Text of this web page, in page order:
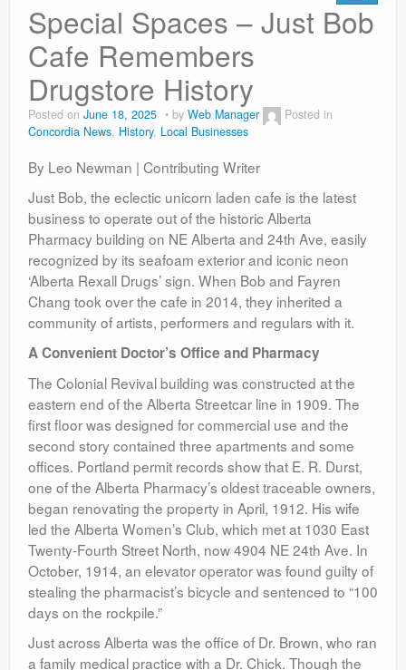
Community Room
Resources
Contact
Special Spaces – Just Bob
Cafe Remembers
Drugstore History
Posted on June 18, 2025 by Web Manager
Posted in
Concordia News, History, Local Businesses
By Leo Newman | Contributing Writer
Just Bob, the eclectic unicorn laden cafe is the latest
business to operate out of the historic Alberta
Pharmacy building on NE Alberta and 24th Ave, easily
recognized by its seafoam exterior and iconic neon
‘Alberta Rexall Drugs’ sign. When Bob and Fayren
Chang took over the cafe in 2014, they inherited a
community of artists, performers and regulars with it.
A Convenient Doctor’s Office and Pharmacy
The Colonial Revival building was constructed at the
eastern end of the Alberta Streetcar line in 1909. The
first floor was designed for commercial use and the
second story contained three apartments and some
offices. Portland permit records show that E. R. Durst,
one of the Alberta Pharmacy’s oldest traceable owners,
began renovating the property in April, 1912. His wife
led the Alberta Women’s Club, which met at 1030 East
Twenty-Fourth Street North, now 4904 NE 24th Ave. In
October, 1914, an elevator operator was found guilty of
stealing the pharmacist’s bicycle and sentenced to “100
days on the rockpile.”
Just across Alberta was the office of Dr. Brown, who ran
a family medical practice with a Dr. Chick. Though the